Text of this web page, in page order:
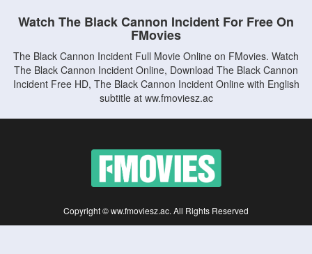
Watch The Black Cannon Incident For Free On
FMovies
The Black Cannon Incident Full Movie Online on FMovies. Watch
The Black Cannon Incident Online, Download The Black Cannon
Incident Free HD, The Black Cannon Incident Online with English
subtitle at ww.fmoviesz.ac
Copyright © ww.fmoviesz.ac. All Rights Reserved
Disclaimer: This site does not store any files on its server. All contents are provided